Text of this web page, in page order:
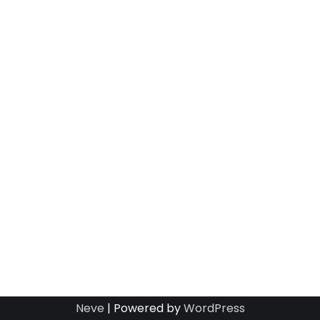
Neve | Powered byWordPress